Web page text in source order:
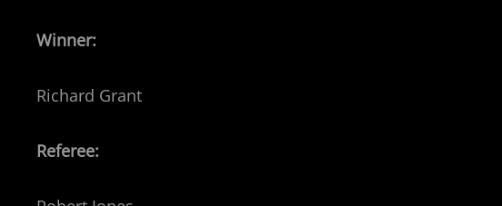
Winner:
Richard Grant
Referee: